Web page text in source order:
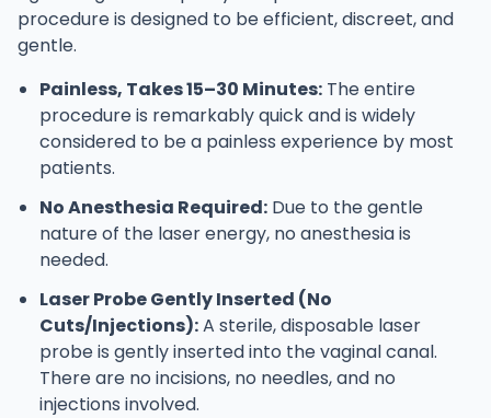
procedure is designed to be efficient, discreet, and
gentle.
Painless, Takes 15–30 Minutes: The entire
procedure is remarkably quick and is widely
considered to be a painless experience by most
patients.
No Anesthesia Required: Due to the gentle
nature of the laser energy, no anesthesia is
needed.
Laser Probe Gently Inserted (No
Cuts/Injections):A sterile, disposable laser
probe is gently inserted into the vaginal canal.
There are no incisions, no needles, and no
injections involved.